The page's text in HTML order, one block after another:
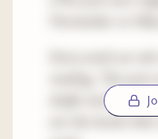
drafts and didn't
are the books